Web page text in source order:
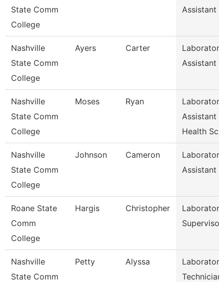
State Comm
College
Assistant
Nashville
State Comm
College
Ayers Carter
Laboratory
Assistant
Nashville
State Comm
College
Moses Ryan
Laboratory
Assistant
Health Sc
Nashville
State Comm
College
Johnson Cameron
Laboratory
Assistant
Roane State
Comm
College
Hargis Christopher
Laboratory
Supervisor
Nashville
State Comm
Petty Alyssa
Laboratory
Technician